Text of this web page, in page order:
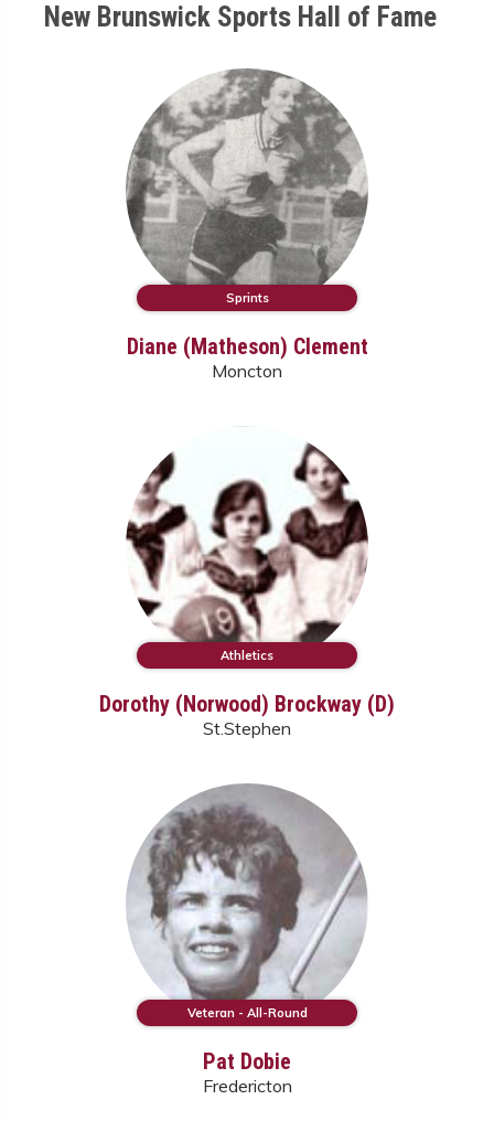
New Brunswick Sports Hall of Fame
Sprints
Diane (Matheson) Clement
Moncton
Athletics
Dorothy (Norwood) Brockway (D)
St.Stephen
Veteran - All-Round
Pat Dobie
Fredericton